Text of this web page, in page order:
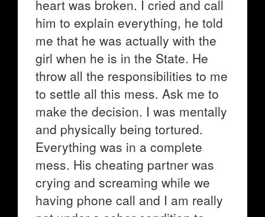
heart was broken. I cried and call
him to explain everything, he told
me that he was actually with the
girl when he is in the State. He
throw all the responsibilities to me
to settle all this mess. Ask me to
make the decision. I was mentally
and physically being tortured.
Everything was in a complete
mess. His cheating partner was
crying and screaming while we
having phone call and I am really